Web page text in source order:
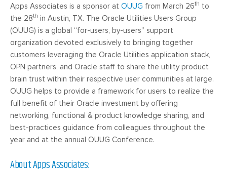
Apps Associates is a sponsor at OUUG from March 26th to
the 28th in Austin, TX. The Oracle Utilities Users Group
(OUUG) is a global “for-users, by-users” support
organization devoted exclusively to bringing together
customers leveraging the Oracle Utilities application stack,
OPN partners, and Oracle staff to share the utility product
brain trust within their respective user communities at large.
OUUG helps to provide a framework for users to realize the
full benefit of their Oracle investment by offering
networking, functional & product knowledge sharing, and
best-practices guidance from colleagues throughout the
year and at the annual OUUG Conference.
About Apps Associates: